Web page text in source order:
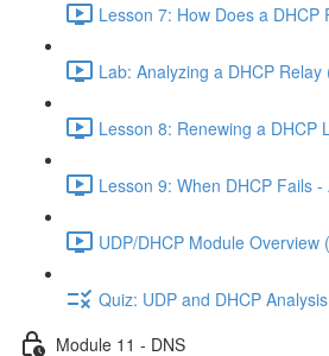
Lesson 7: How Does a DHCP
Lab: Analyzing a DHCP Relay
Lesson 8: Renewing a DHCP
Lesson 9: When DHCP Fails -
UDP/DHCP Module Overview
Quiz: UDP and DHCP Analysis
Module 11 - DNS